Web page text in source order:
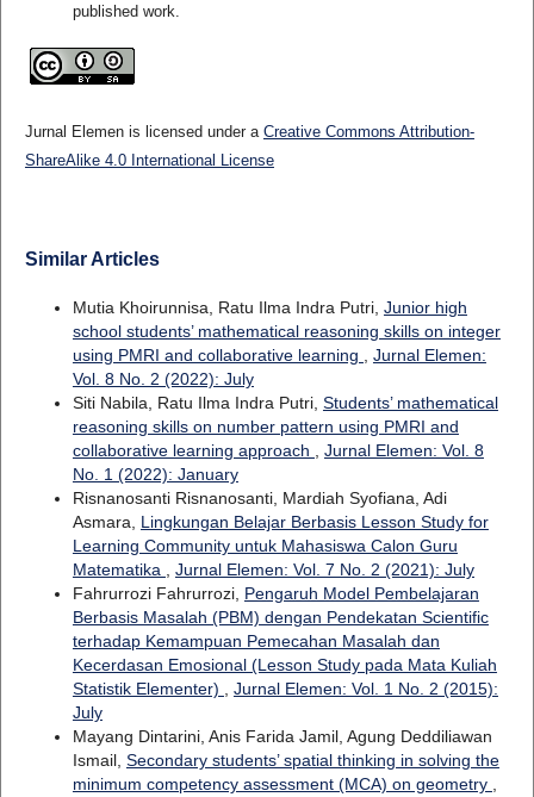
published work.
Jurnal Elemen is licensed under a Creative Commons Attribution-
ShareAlike 4.0 International License
Similar Articles
Mutia Khoirunnisa, Ratu Ilma Indra Putri, Junior high
school students’ mathematical reasoning skills on integer
using PMRI and collaborative learning , Jurnal Elemen:
Vol. 8 No. 2 (2022): July
Siti Nabila, Ratu Ilma Indra Putri, Students’ mathematical
reasoning skills on number pattern using PMRI and
collaborative learning approach , Jurnal Elemen: Vol. 8
No. 1 (2022): January
Risnanosanti Risnanosanti, Mardiah Syofiana, Adi
Asmara, Lingkungan Belajar Berbasis Lesson Study for
Learning Community untuk Mahasiswa Calon Guru
Matematika , Jurnal Elemen: Vol. 7 No. 2 (2021): July
Fahrurrozi Fahrurrozi, Pengaruh Model Pembelajaran
Berbasis Masalah (PBM) dengan Pendekatan Scientific
terhadap Kemampuan Pemecahan Masalah dan
Kecerdasan Emosional (Lesson Study pada Mata Kuliah
Statistik Elementer) , Jurnal Elemen: Vol. 1 No. 2 (2015):
July
Mayang Dintarini, Anis Farida Jamil, Agung Deddiliawan
Ismail, Secondary students’ spatial thinking in solving the
minimum competency assessment (MCA) on geometry ,